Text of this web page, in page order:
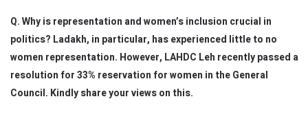
Q. Why is representation and women’s inclusion crucial in
politics? Ladakh, in particular, has experienced little to no
women representation. However, LAHDC Leh recently passed a
resolution for 33% reservation for women in the General
Council. Kindly share your views on this.